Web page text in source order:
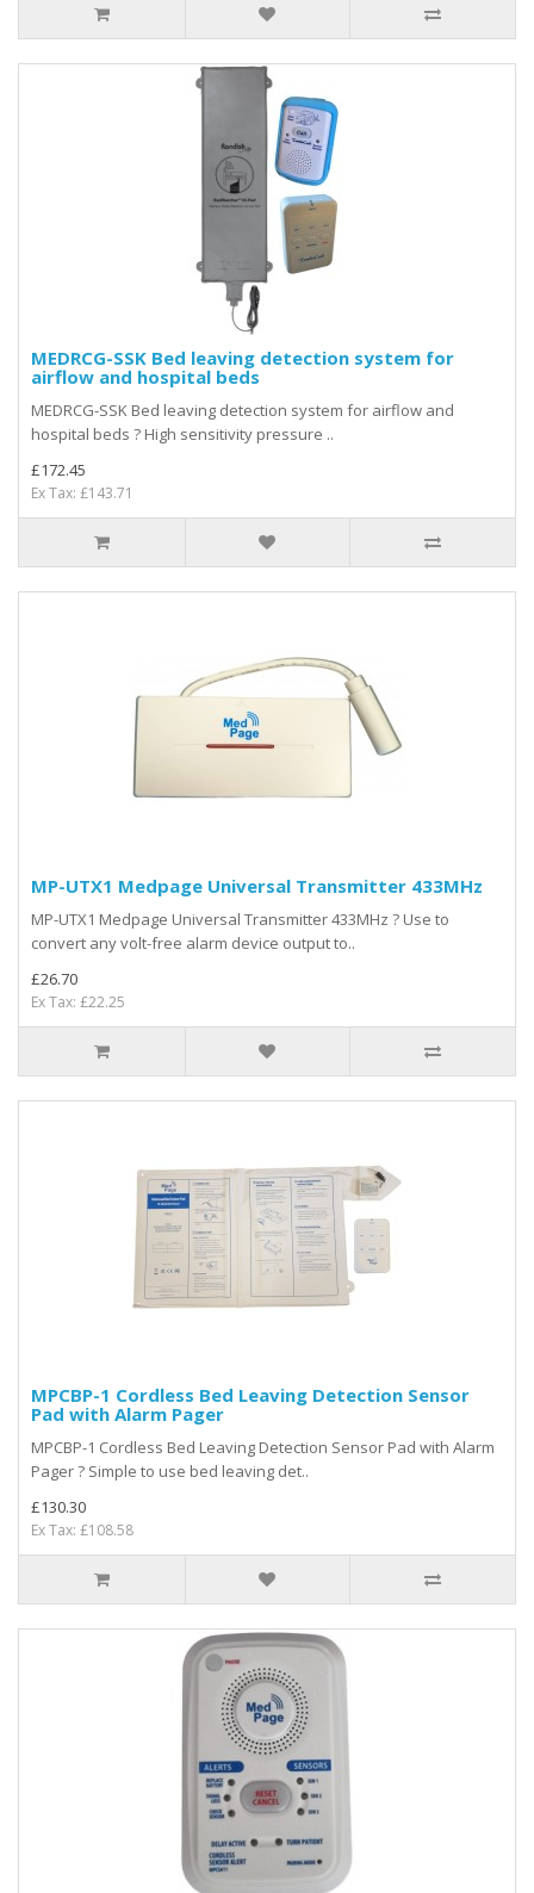
MEDRCG-SSK Bed leaving detection system for
airflow and hospital beds
MEDRCG-SSK Bed leaving detection system for airflow and
hospital beds ? High sensitivity pressure ..
£172.45
Ex Tax: £143.71
MP-UTX1 Medpage Universal Transmitter 433MHz
MP-UTX1 Medpage Universal Transmitter 433MHz ? Use to
convert any volt-free alarm device output to..
£26.70
Ex Tax: £22.25
MPCBP-1 Cordless Bed Leaving Detection Sensor
Pad with Alarm Pager
MPCBP-1 Cordless Bed Leaving Detection Sensor Pad with Alarm
Pager ? Simple to use bed leaving det..
£130.30
Ex Tax: £108.58